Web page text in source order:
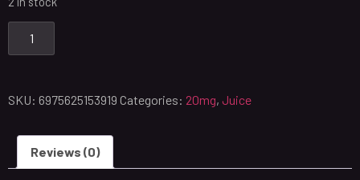
SKU: 6975625153919 Categories: 20mg, Juice
Reviews (0)